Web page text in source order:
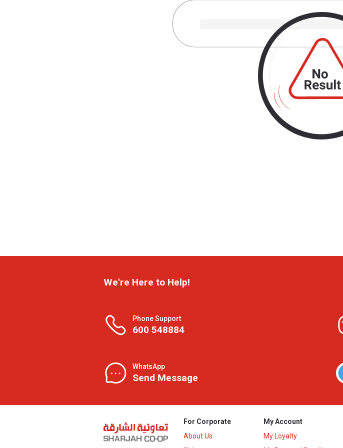
We're Here to Help!
Phone Support
600 548884
WhatsApp
Send Message
For Corporate
About Us
My Account
My Loyalty